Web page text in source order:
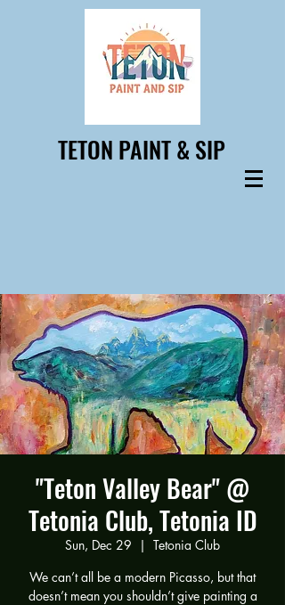
TETON PAINT & SIP
"Teton Valley Bear" @
Tetonia Club, Tetonia ID
Sun, Dec 29
  |
Tetonia Club
We can’t all be a modern Picasso, but that
doesn’t mean you shouldn’t give painting a